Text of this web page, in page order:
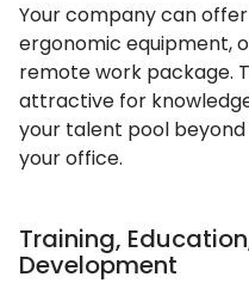
Your company can
ergonomic equipment,
remote work package.
attractive for
your talent pool
your office.
Training,
Development